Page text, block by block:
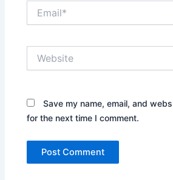
Save my name, email, and
for the next time I comment.